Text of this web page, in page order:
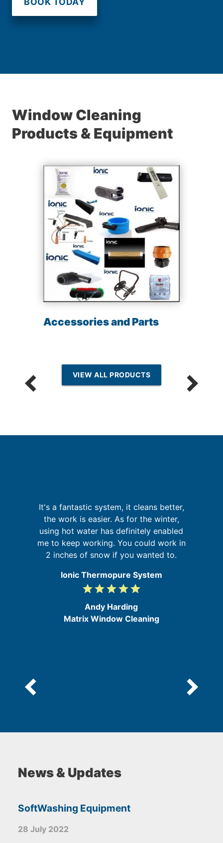
Window Cleaning
Products & Equipment
Accessories and Parts
VIEW ALL PRODUCTS
It's a fantastic system, it cleans better,
the work is easier. As for the winter,
using hot water has definitely enabled
me to keep working. You could work in
2 inches of snow if you wanted to.
Ionic Thermopure System
5
5
gradegradegradegradegrade
Andy Harding
Matrix Window Cleaning
News & Updates
SoftWashing Equipment
28 July 2022